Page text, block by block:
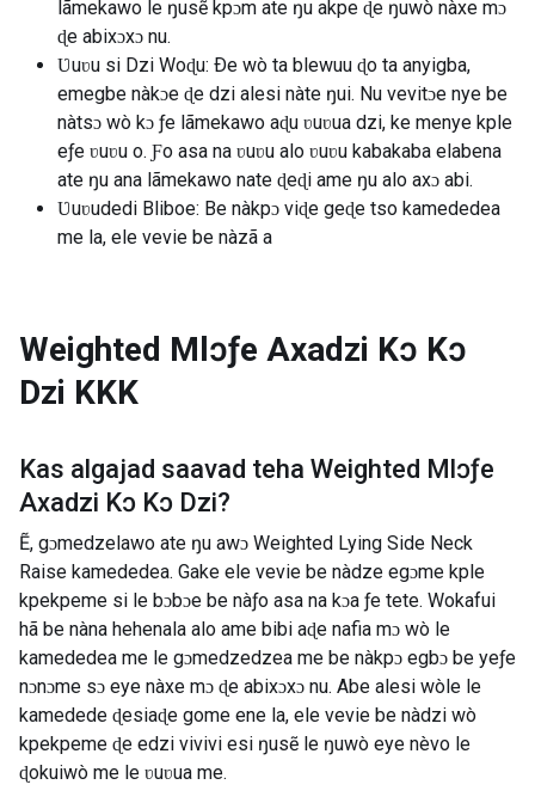
lãmekawo le ŋusẽ kpɔm ate ŋu akpe ɖe ŋuwò nàxe mɔ
ɖe abixɔxɔ nu.
Ʋuʋu si Dzi Woɖu: Ðe wò ta blewuu ɖo ta anyigba,
emegbe nàkɔe ɖe dzi alesi nàte ŋui. Nu vevitɔe nye be
nàtsɔ wò kɔ ƒe lãmekawo aɖu ʋuʋua dzi, ke menye kple
eƒe ʋuʋu o. Ƒo asa na ʋuʋu alo ʋuʋu kabakaba elabena
ate ŋu ana lãmekawo nate ɖeɖi ame ŋu alo axɔ abi.
Ʋuʋudedi Bliboe: Be nàkpɔ viɖe geɖe tso kamededea
me la, ele vevie be nàzã a
Weighted Mlɔƒe Axadzi Kɔ Kɔ
Dzi KKK
Kas algajad saavad teha Weighted Mlɔƒe
Axadzi Kɔ Kɔ Dzi?
Ẽ, gɔmedzelawo ate ŋu awɔ Weighted Lying Side Neck
Raise kamededea. Gake ele vevie be nàdze egɔme kple
kpekpeme si le bɔbɔe be nàƒo asa na kɔa ƒe tete. Wokafui
hã be nàna hehenala alo ame bibi aɖe nafia mɔ wò le
kamededea me le gɔmedzedzea me be nàkpɔ egbɔ be yeƒe
nɔnɔme sɔ eye nàxe mɔ ɖe abixɔxɔ nu. Abe alesi wòle le
kamedede ɖesiaɖe gome ene la, ele vevie be nàdzi wò
kpekpeme ɖe edzi vivivi esi ŋusẽ le ŋuwò eye nèvo le
ɖokuiwò me le ʋuʋua me.